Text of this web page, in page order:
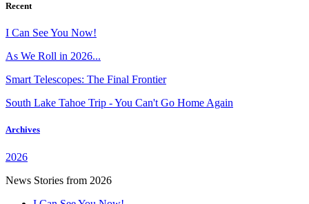
Recent
I Can See You Now!
As We Roll in 2026...
Smart Telescopes: The Final Frontier
South Lake Tahoe Trip - You Can't Go Home Again
Archives
2026
News Stories from 2026